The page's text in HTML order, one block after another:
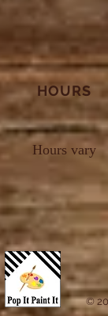
HOURS
Hours vary
©